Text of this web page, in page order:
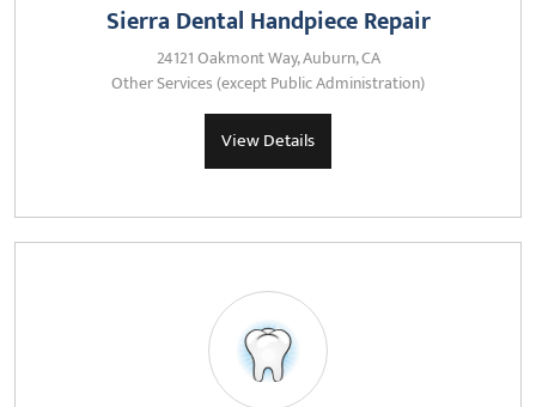
Sierra Dental Handpiece Repair
24121 Oakmont Way, Auburn, CA
Other Services (except Public Administration)
View Details